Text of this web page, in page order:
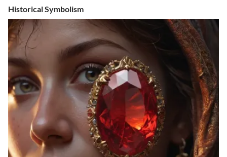
Historical Symbolism